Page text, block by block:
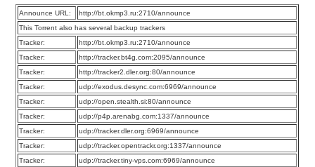
Announce URL:
http://bt.okmp3.ru:2710/announce
This Torrent also has several backup trackers
Tracker:
http://bt.okmp3.ru:2710/announce
Tracker:
http://tracker.bt4g.com:2095/announce
Tracker:
http://tracker2.dler.org:80/announce
Tracker:
udp://exodus.desync.com:6969/announce
Tracker:
udp://open.stealth.si:80/announce
Tracker:
udp://p4p.arenabg.com:1337/announce
Tracker:
udp://tracker.dler.org:6969/announce
Tracker:
udp://tracker.opentrackr.org:1337/announce
Tracker:
udp://tracker.tiny-vps.com:6969/announce